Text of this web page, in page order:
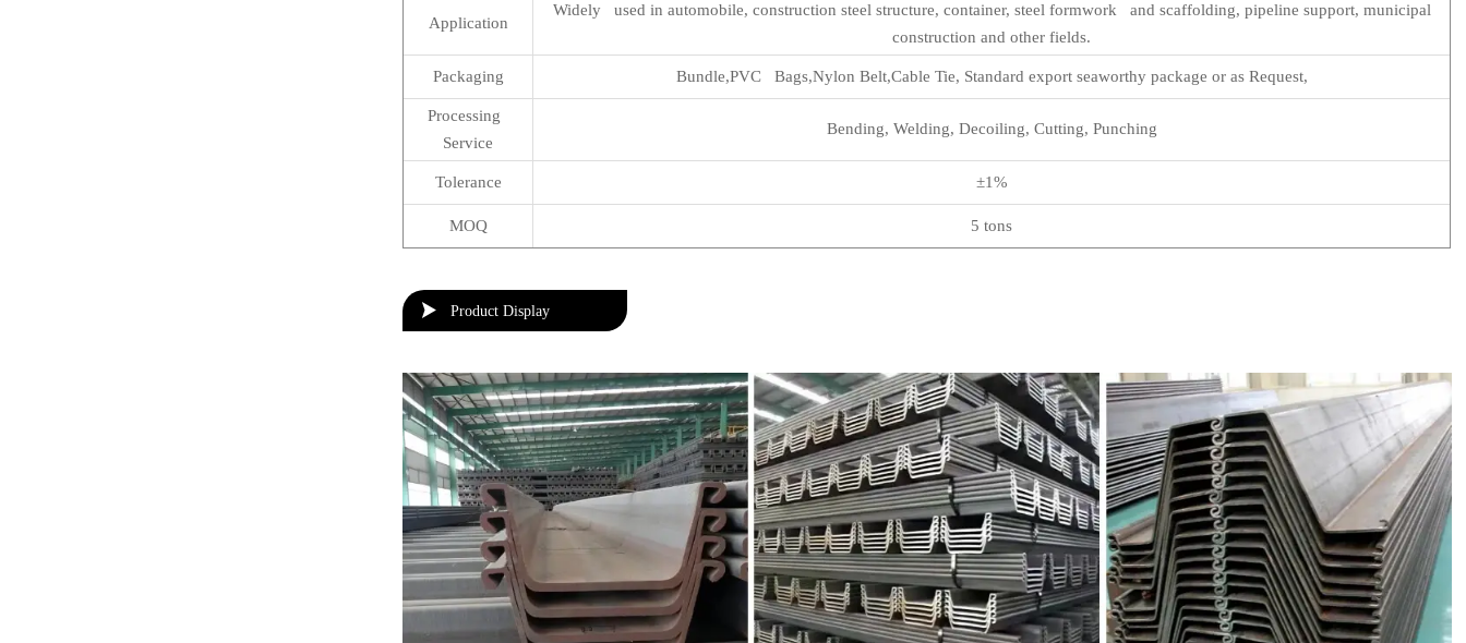
Application
Widely used in automobile, construction steel structure, container, steel formwork and scaffolding, pipeline support, municipal
construction and other fields.
Packaging Bundle,PVC Bags,Nylon Belt,Cable Tie, Standard export seaworthy package or as Request,
Processing
Service
Bending, Welding, Decoiling, Cutting, Punching
Tolerance ±1%
MOQ 5 tons
 Product Display